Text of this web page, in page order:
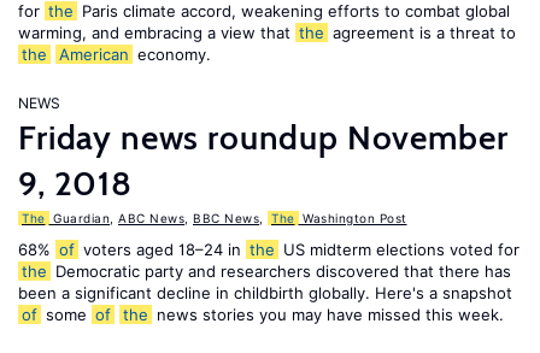
for the Paris climate accord, weakening efforts to combat global
warming, and embracing a view that the agreement is a threat to
the
American economy.
NEWS
Friday news roundup November
9, 2018
The Guardian ABC News BBC News The Washington Post
68% of voters aged 18–24 in the US midterm elections voted for
the Democratic party and researchers discovered that there has
been a significant decline in childbirth globally. Here's a snapshot
of some of the news stories you may have missed this week.